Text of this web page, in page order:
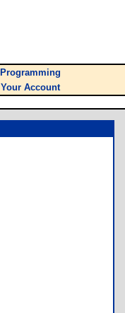
Programming
Your Account